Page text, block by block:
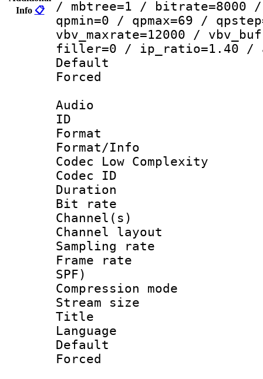
Info 📋
/ mbtree=1 / bitrate=8000
qpmin=0 / qpmax=69 /
vbv_maxrate=12000 /
filler=0 / ip_ratio=1.40 /
Default
Audio
ID
Format :
Format/Info :
Codec Low Complexity
Codec ID :
Duration :
Bit rate :
Channel(s)
Channel
Sampling
Frame rate :
SPF)
Compression
Stream size
Title :
Language
Default